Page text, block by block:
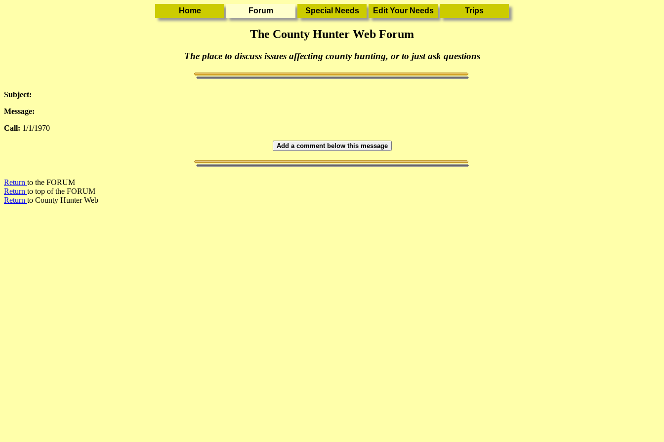
The County Hunter Web Forum
The place to discuss issues affecting county hunting, or to just ask questions
Subject:
Message:
Call: 1/1/1970
Add a comment below this message
Return to the FORUM
Return to top of the FORUM
Return to County Hunter Web